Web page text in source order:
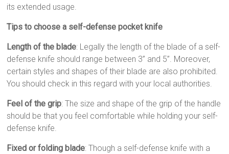
its extended usage.
Tips to choose a self-defense pocket knife
Length of the blade: Legally the length of the blade of a self-
defense knife should range between 3” and 5”. Moreover,
certain styles and shapes of their blade are also prohibited.
You should check in this regard with your local authorities.
Feel of the grip: The size and shape of the grip of the handle
should be that you feel comfortable while holding your self-
defense knife.
Fixed or folding blade: Though a self-defense knife with a